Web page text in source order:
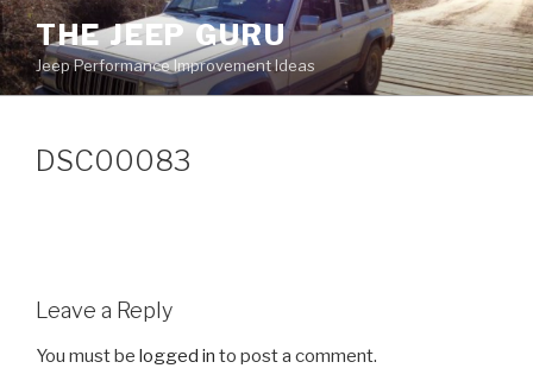
Skip
to
content
THE JEEP GURU
Jeep Performance Improvement Ideas
DSC00083
Leave a Reply
You must be logged in to post a comment.